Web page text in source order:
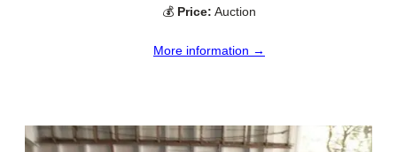
💰 Price: Auction
More information →